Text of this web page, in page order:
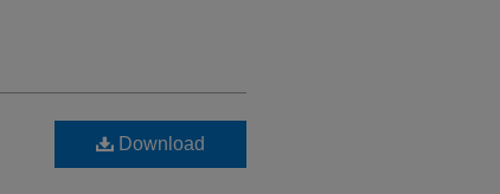
Download